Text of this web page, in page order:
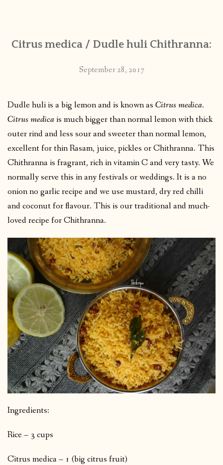
PUBLISHED WORKS
Citrus medica / Dudle huli Chithranna:
September 28, 2017
Dudle huli is a big lemon and is known as Citrus medica.
Citrus medica is much bigger than normal lemon with thick
outer rind and less sour and sweeter than normal lemon,
excellent for thin Rasam, juice, pickles or Chithranna. This
Chithranna is fragrant, rich in vitamin C and very tasty. We
normally serve this in any festivals or weddings. It is a no
onion no garlic recipe and we use mustard, dry red chilli
and coconut for flavour. This is our traditional and much-
loved recipe for Chithranna.
Ingredients:
Rice – 3 cups
Citrus medica – 1 (big citrus fruit)